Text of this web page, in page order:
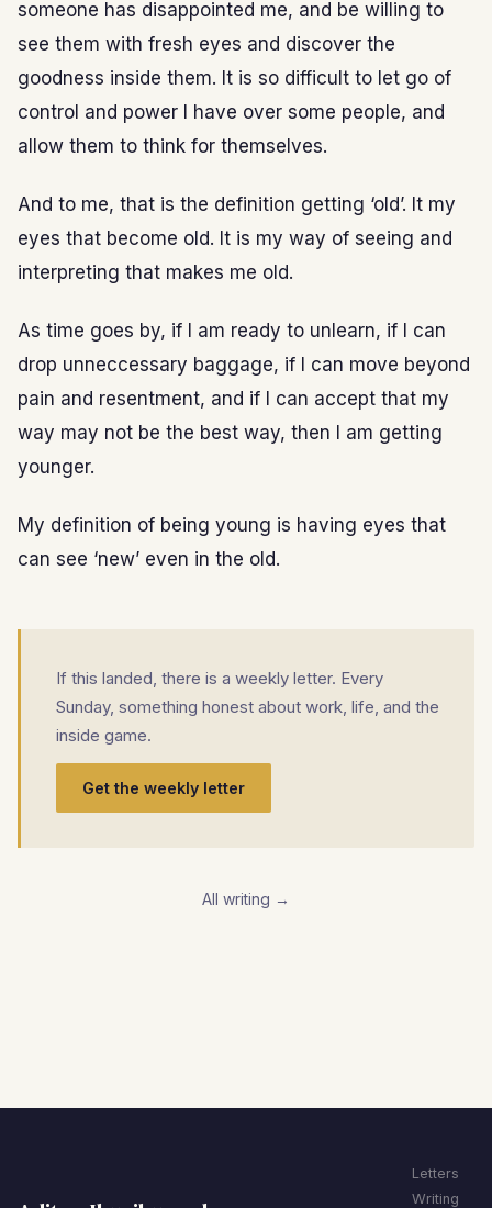
someone has disappointed me, and be willing to
see them with fresh eyes and discover the
goodness inside them. It is so difficult to let go of
control and power I have over some people, and
allow them to think for themselves.
And to me, that is the definition getting ‘old’. It my
eyes that become old. It is my way of seeing and
interpreting that makes me old.
As time goes by, if I am ready to unlearn, if I can
drop unneccessary baggage, if I can move beyond
pain and resentment, and if I can accept that my
way may not be the best way, then I am getting
younger.
My definition of being young is having eyes that
can see ‘new’ even in the old.
If this landed, there is a weekly letter. Every
Sunday, something honest about work, life, and the
inside game.
Get the weekly letter
All writing →
Letters
Writing